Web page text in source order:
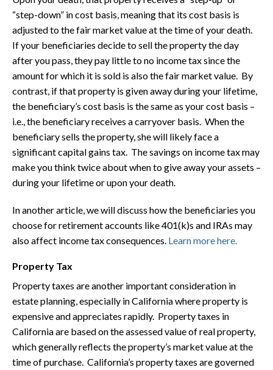
“step-down” in cost basis, meaning that its cost basis is
adjusted to the fair market value at the time of your death.
If your beneficiaries decide to sell the property the day
after you pass, they pay little to no income tax since the
amount for which it is sold is also the fair market value. By
contrast, if that property is given away during your lifetime,
the beneficiary’s cost basis is the same as your cost basis –
i.e., the beneficiary receives a carryover basis. When the
beneficiary sells the property, she will likely face a
significant capital gains tax. The savings on income tax may
make you think twice about when to give away your assets –
during your lifetime or upon your death.
In another article, we will discuss how the beneficiaries you
choose for retirement accounts like 401(k)s and IRAs may
also affect income tax consequences. Learn more here.
Property Tax
Property taxes are another important consideration in
estate planning, especially in California where property is
expensive and appreciates rapidly. Property taxes in
California are based on the assessed value of real property,
which generally reflects the property’s market value at the
time of purchase. California’s property taxes are governed